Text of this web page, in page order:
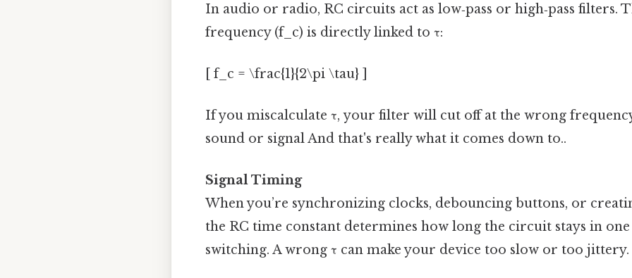
In audio or radio, RC circuits act as low‑pass or high‑pass filters.
frequency (f_c) is directly linked to τ:
[ f_c = \frac{1}{2\pi \tau} ]
If you miscalculate τ, your filter will cut off at the wrong
sound or signal And that's really what it comes down to..
Signal Timing
When you’re synchronizing clocks, debouncing buttons, or
the RC time constant determines how long the circuit stays in
switching. A wrong τ can make your device too slow or too jittery.